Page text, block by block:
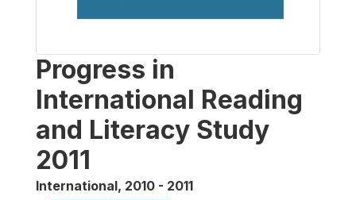
Progress in
International Reading
and Literacy Study
2011
International, 2010 - 2011